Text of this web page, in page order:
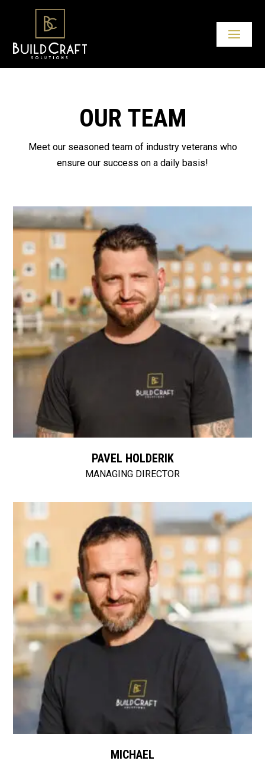
OUR TEAM
Meet our seasoned team of industry veterans who
ensure our success on a daily basis!
PAVEL HOLDERIK
MANAGING DIRECTOR
MICHAEL